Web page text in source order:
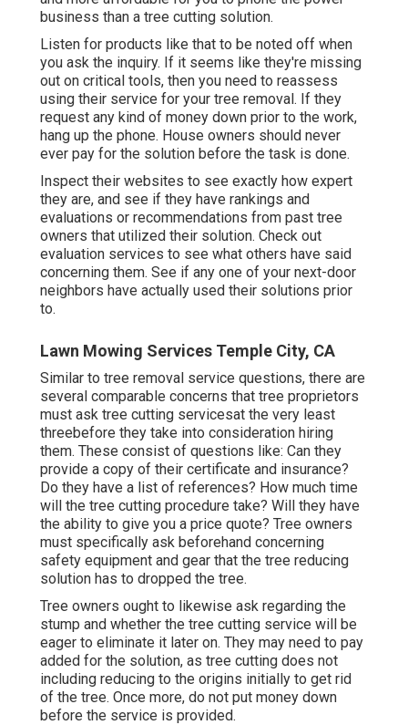
business than a tree cutting solution.
Listen for products like that to be noted off when
you ask the inquiry. If it seems like they're missing
out on critical tools, then you need to reassess
using their service for your tree removal. If they
request any kind of money down prior to the work,
hang up the phone. House owners should never
ever pay for the solution before the task is done.
Inspect their websites to see exactly how expert
they are, and see if they have rankings and
evaluations or recommendations from past tree
owners that utilized their solution. Check out
evaluation services to see what others have said
concerning them. See if any one of your next-door
neighbors have actually used their solutions prior
to.
Lawn Mowing Services Temple City, CA
Similar to tree removal service questions, there are
several comparable concerns that tree proprietors
must ask tree cutting servicesat the very least
threebefore they take into consideration hiring
them. These consist of questions like: Can they
provide a copy of their certificate and insurance?
Do they have a list of references? How much time
will the tree cutting procedure take? Will they have
the ability to give you a price quote? Tree owners
must specifically ask beforehand concerning
safety equipment and gear that the tree reducing
solution has to dropped the tree.
Tree owners ought to likewise ask regarding the
stump and whether the tree cutting service will be
eager to eliminate it later on. They may need to pay
added for the solution, as tree cutting does not
including reducing to the origins initially to get rid
of the tree. Once more, do not put money down
before the service is provided.